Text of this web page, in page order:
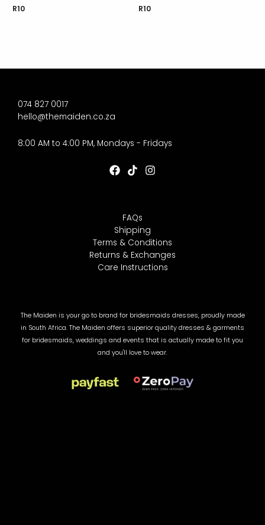
R10 R10
074 827 0017
hello@themaiden.co.za
8:00 AM to 4:00 PM, Mondays - Fridays
FAQs
Shipping
Terms & Conditions
Returns & Exchanges
Care Instructions
The Maiden is your go to brand for bridesmaids dresses, proudly made
in South Africa. The Maiden offers superior quality dresses & garments
for bridesmaids, weddings and events that is actually made to fit you
and you'll love to wear.